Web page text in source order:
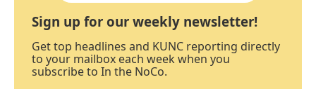
Sign up for our weekly newsletter!
Get top headlines and KUNC reporting directly
to your mailbox each week when you
subscribe to In the NoCo.